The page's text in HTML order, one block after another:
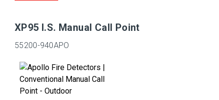
XP95 I.S. Manual Call Point
55200-940APO